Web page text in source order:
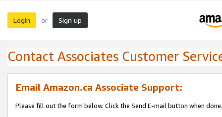
Login or Sign up
Contact Associates Customer
Email Amazon.ca Associate Support:
Please fill out the form below. Click the Send E-mail button when done.